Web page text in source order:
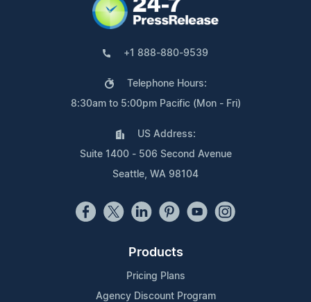
+1 888-880-9539
Telephone Hours:
8:30am to 5:00pm Pacific (Mon - Fri)
US Address:
Suite 1400 - 506 Second Avenue
Seattle, WA 98104
Products
Pricing Plans
Agency Discount Program